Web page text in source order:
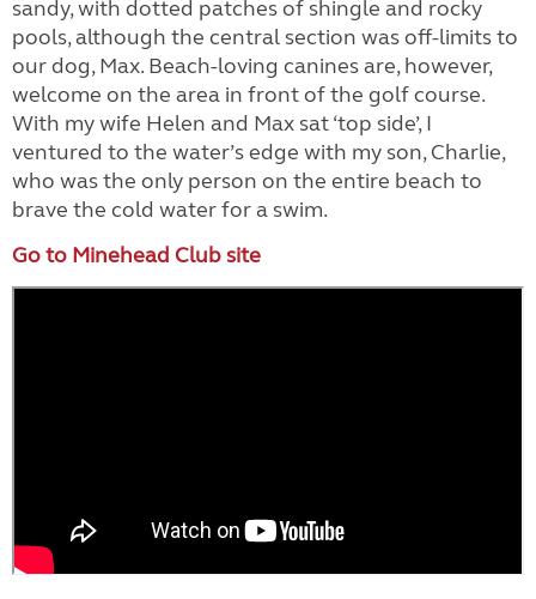
sandy, with dotted patches of shingle and rocky
pools, although the central section was off-limits to
our dog, Max. Beach-loving canines are, however,
welcome on the area in front of the golf course.
With my wife Helen and Max sat ‘top side’, I
ventured to the water’s edge with my son, Charlie,
who was the only person on the entire beach to
brave the cold water for a swim.
Go to Minehead Club site